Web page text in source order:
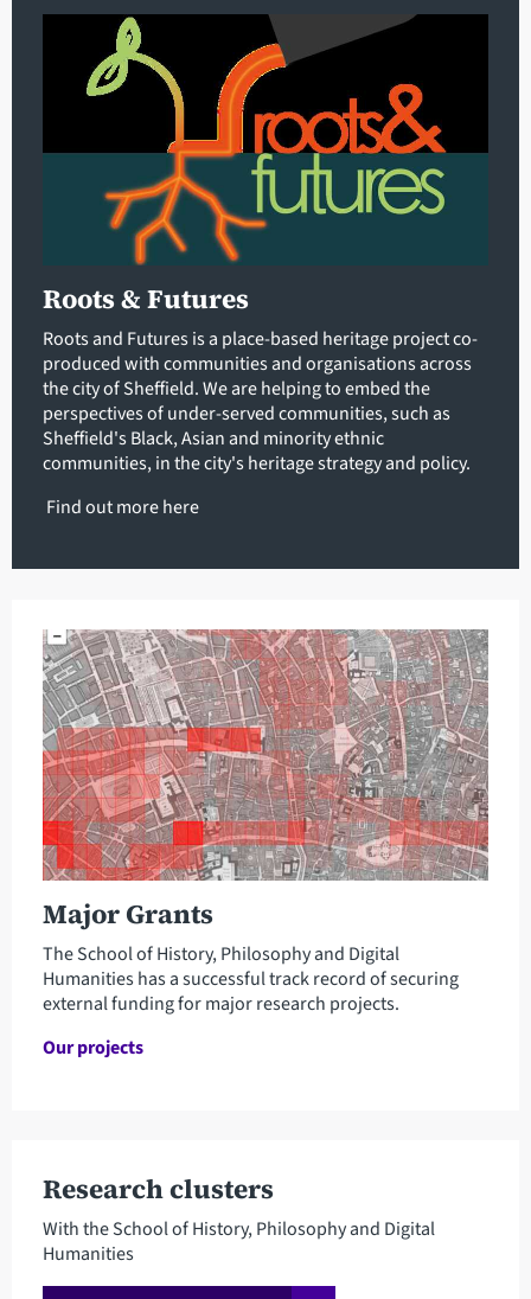
Roots & Futures
Roots and Futures is a place-based heritage project co-
produced with communities and organisations across
the city of Sheffield. We are helping to embed the
perspectives of under-served communities, such as
Sheffield's Black, Asian and minority ethnic
communities, in the city's heritage strategy and policy.
Find out morehere
Major Grants
The School of History, Philosophy and Digital
Humanities has a successful track record of securing
external funding for major research projects.
Our projects
Research clusters
With the School of History, Philosophy and Digital
Humanities